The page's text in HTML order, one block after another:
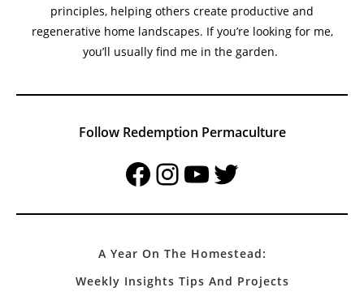
principles, helping others create productive and
regenerative home landscapes. If you’re looking for me,
you’ll usually find me in the garden.
Follow Redemption Permaculture
FacebookInstagramYouTubeTwitter
A Year On The Homestead:
Weekly Insights Tips And Projects